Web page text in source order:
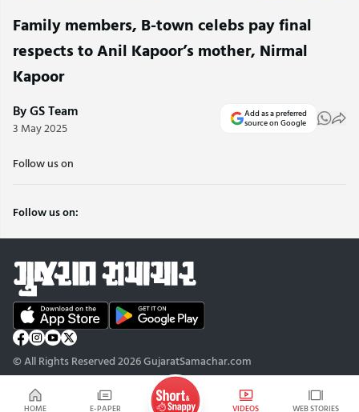
HOME E-PAPER VIDEOS WEB STORIES
Family members, B-town celebs pay final
respects to Anil Kapoor’s mother, Nirmal
Kapoor
By GS Team
3 May 2025
Add as a preferred
source on Google
Follow us on
Follow us on:
© All Rights Reserved 2026 GujaratSamachar.com